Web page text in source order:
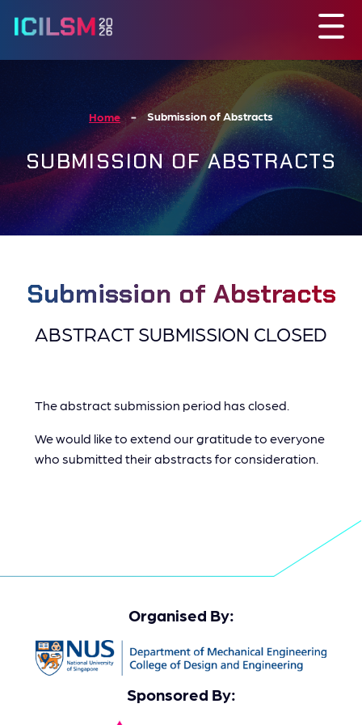
Home Submission of Abstracts
SUBMISSION OF ABSTRACTS
Submission of Abstracts
ABSTRACT SUBMISSION CLOSED
The abstract submission period has closed.
We would like to extend our gratitude to everyone
who submitted their abstracts for consideration.
Organised By:
Sponsored By: